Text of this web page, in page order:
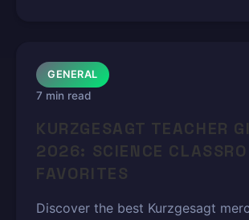
GENERAL
7 min read
KURZGESAGT TEACHER
2026: SCIENCE
FAVORITES
Discover the best Kurzgesagt